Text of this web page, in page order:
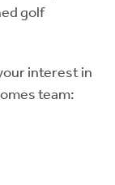
golf
interest in
team: